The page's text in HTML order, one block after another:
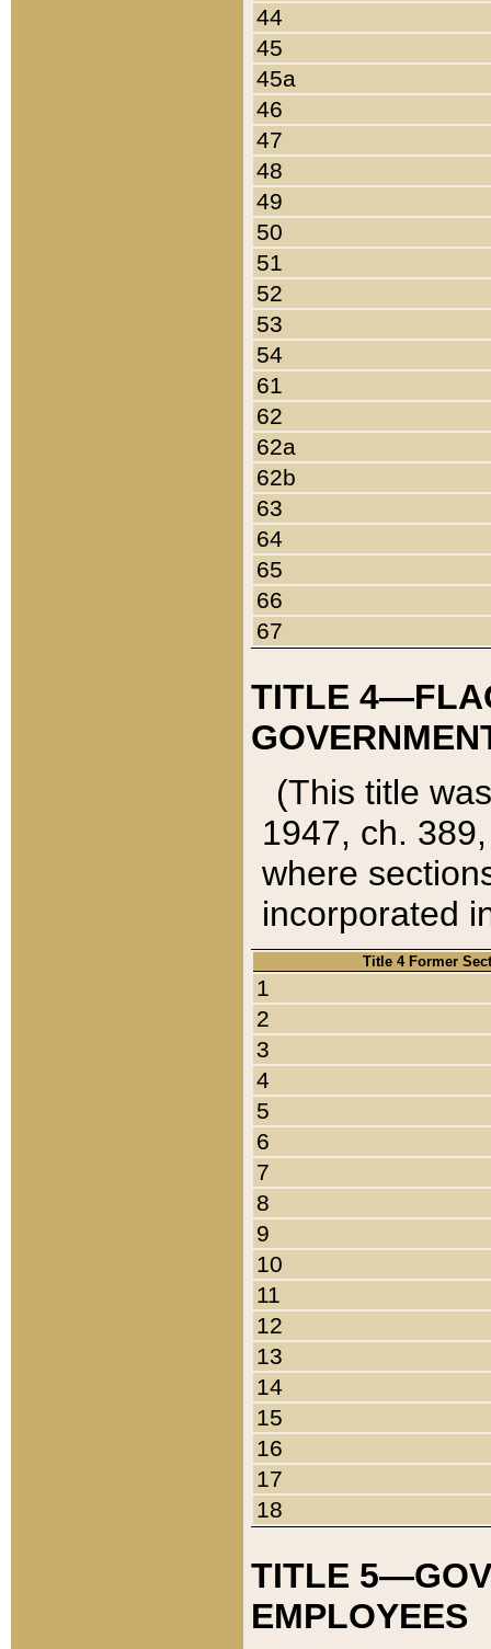
44
45
45a
46
47
48
49
50
51
52
53
54
61
62
62a
62b
63
64
65
66
67
TITLE
(This title
1947, ch.
where
incorporated
Title 4 Former
1
2
3
4
5
6
7
8
9
10
11
12
13
14
15
16
17
18
TITLE
EMPLOYEES